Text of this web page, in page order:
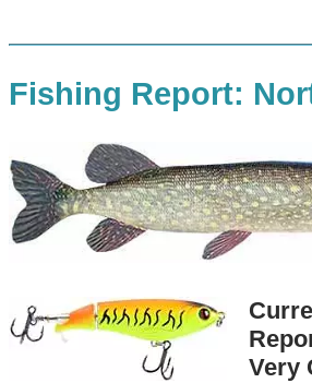
Fishing Report:
Very